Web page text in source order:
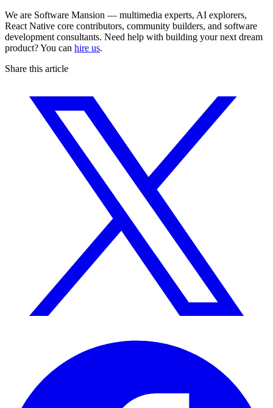
We are Software Mansion — multimedia experts, AI explorers,
React Native core contributors, community builders, and software
development consultants. Need help with building your next dream
product? You can hire us.
Share this article